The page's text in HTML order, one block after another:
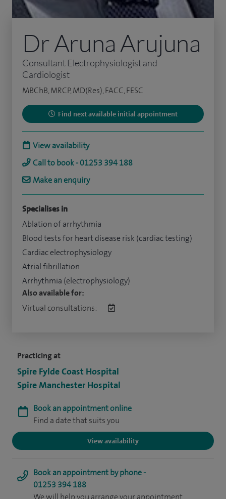
Practicing at
Spire Fylde Coast Hospital
Spire Manchester Hospital
Book an appointment online
Find a date that suits you
View availability
Book an appointment by phone -
01253 394 188
We will help you arrange your appointment
Dr Aruna Arujuna
Consultant Electrophysiologist and
Cardiologist
MBChB, MRCP, MD(Res), FACC, FESC
Find next available initial appointment
View availability
Call to book - 01253 394 188
Make an enquiry
Specialises in
Ablation of arrhythmia
Blood tests for heart disease risk (cardiac testing)
Cardiac electrophysiology
Atrial fibrillation
Arrhythmia (electrophysiology)
Also available for:
Virtual consultations: